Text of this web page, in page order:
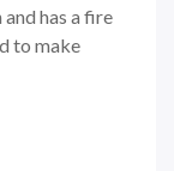
has a fire
to make